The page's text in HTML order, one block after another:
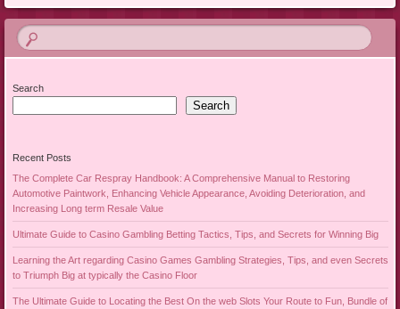
Search
Search
Recent Posts
The Complete Car Respray Handbook: A Comprehensive Manual to Restoring
Automotive Paintwork, Enhancing Vehicle Appearance, Avoiding Deterioration, and
Increasing Long term Resale Value
Ultimate Guide to Casino Gambling Betting Tactics, Tips, and Secrets for Winning Big
Learning the Art regarding Casino Games Gambling Strategies, Tips, and even Secrets
to Triumph Big at typically the Casino Floor
The Ultimate Guide to Locating the Best On the web Slots Your Route to Fun, Bundle of